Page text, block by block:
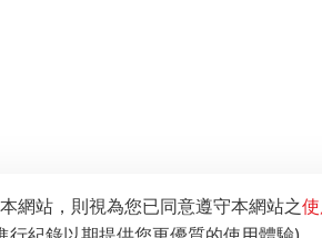
網站，則視為您已同意遵守本網站之